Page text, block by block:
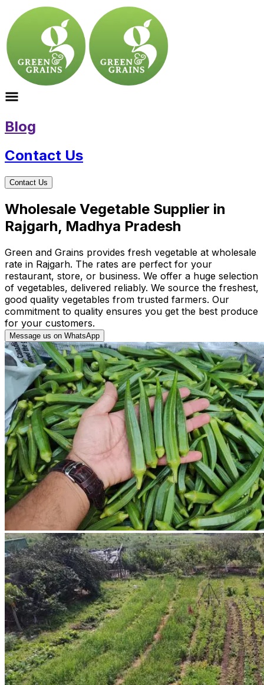
Blog
Contact Us
Contact Us
Wholesale Vegetable Supplier in
Rajgarh, Madhya Pradesh
Green and Grains provides fresh vegetable at wholesale
rate in Rajgarh. The rates are perfect for your
restaurant, store, or business. We offer a huge selection
of vegetables, delivered reliably. We source the freshest,
good quality vegetables from trusted farmers. Our
commitment to quality ensures you get the best produce
for your customers.
Message us on WhatsApp